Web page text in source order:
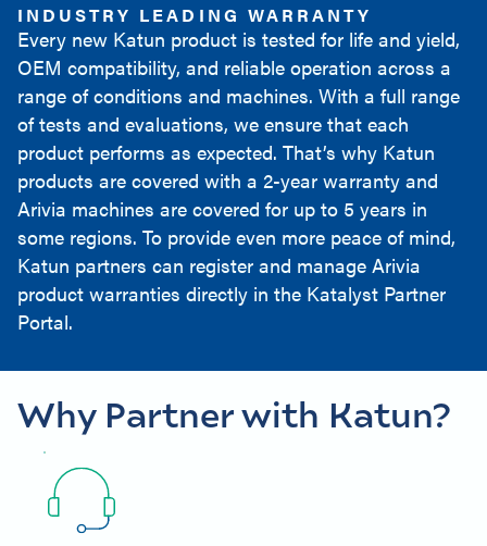
INDUSTRY LEADING WARRANTY
Every new Katun product is tested for life and yield,
OEM compatibility, and reliable operation across a
range of conditions and machines. With a full range
of tests and evaluations, we ensure that each
product performs as expected. That’s why Katun
products are covered with a 2-year warranty and
Arivia machines are covered for up to 5 years in
some regions. To provide even more peace of mind,
Katun partners can register and manage Arivia
product warranties directly in the Katalyst Partner
Portal.
Why Partner with Katun?